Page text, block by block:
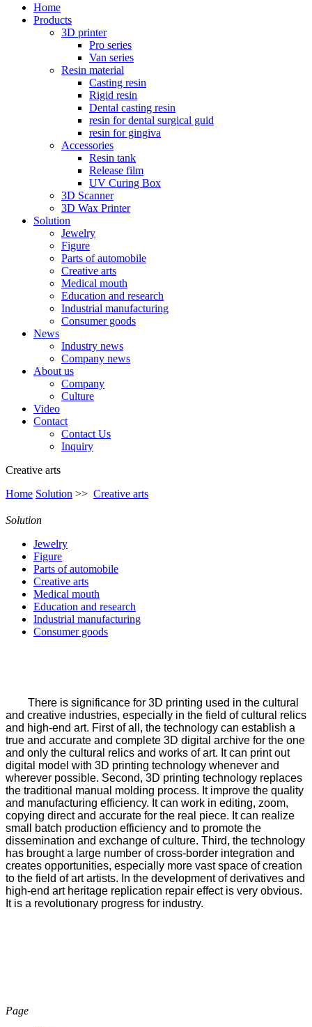
Home
Products
3D printer
Pro series
Van series
Resin material
Casting resin
Rigid resin
Dental casting resin
resin for dental surgical guid
resin for gingiva
Accessories
Resin tank
Release film
UV Curing Box
3D Scanner
3D Wax Printer
Solution
Jewelry
Figure
Parts of automobile
Creative arts
Medical mouth
Education and research
Industrial manufacturing
Consumer goods
News
Industry news
Company news
About us
Company
Culture
Video
Contact
Contact Us
Inquiry
Creative arts
Home Solution >> Creative arts
Solution
Jewelry
Figure
Parts of automobile
Creative arts
Medical mouth
Education and research
Industrial manufacturing
Consumer goods
There is significance for 3D printing used in the cultural
and creative industries, especially in the field of cultural relics
and high-end art. First of all, the technology can establish a
true and accurate and complete 3D digital archive for the one
and only the cultural relics and works of art. It can print out
digital model with 3D printing technology whenever and
wherever possible. Second, 3D printing technology replaces
the traditional manual molding process. It improve the quality
and manufacturing efficiency. It can work in editing, zoom,
copying direct and accurate for the real piece. It can realize
small batch production efficiency and to promote the
dissemination and exchange of culture. Third, the technology
has brought a large number of cross-border integration and
creates opportunities, especially more vast space of creation
to the field of art artists. In the development of derivatives and
high-end art heritage replication repair effect is very obvious.
It is a revolutionary progress for industry.
Page